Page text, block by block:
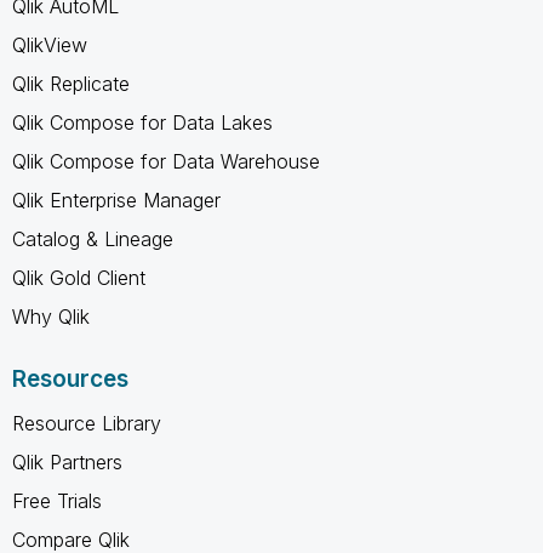
Qlik AutoML
QlikView
Qlik Replicate
Qlik Compose for Data Lakes
Qlik Compose for Data Warehouse
Qlik Enterprise Manager
Catalog & Lineage
Qlik Gold Client
Why Qlik
Resources
Resource Library
Qlik Partners
Free Trials
Compare Qlik